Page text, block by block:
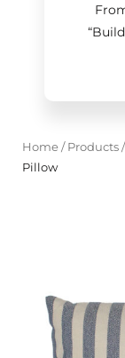
Home/ Products/
Pillow